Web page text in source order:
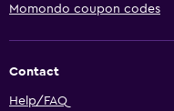
Momondo coupon codes
Contact
Help/FAQ